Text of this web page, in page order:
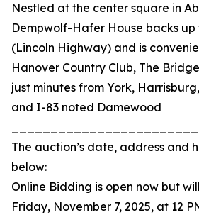
Nestled at the center square in
Dempwolf-Hafer House backs up
(Lincoln Highway) and is
Hanover Country Club, The
just minutes from York,
and I-83 noted Damewood
The auction’s date, address and
below:
Online Bidding is open now but
Friday, November 7, 2025, at 12